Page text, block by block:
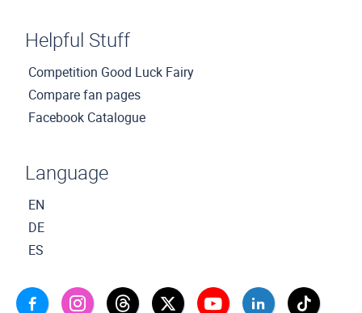
Helpful Stuff
Competition Good Luck Fairy
Compare fan pages
Facebook Catalogue
Language
EN
DE
ES